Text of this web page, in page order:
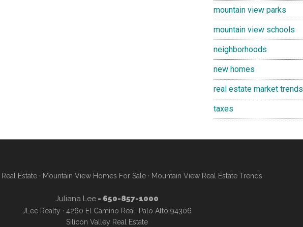
mountain view parks
mountain view schools
neighborhoods
new homes
real estate market trends
taxes
Estate · Mountain View Homes For Sale · Mountain View Real Estate Trends
Juliana Lee- 650-857-1000
JLee Realty · 4260 El Camino Real, Palo Alto 94306
Silicon Valley Real Estate